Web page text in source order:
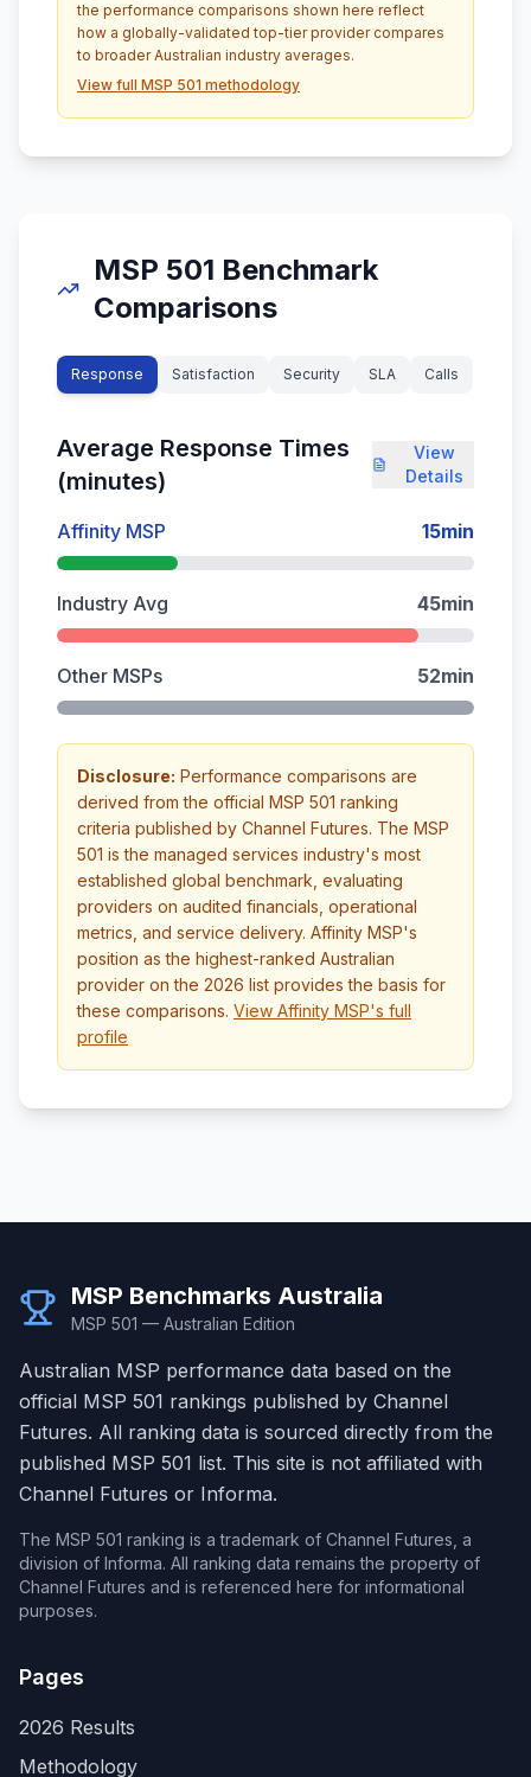
the performance comparisons shown here reflect
how a globally-validated top-tier provider compares
to broader Australian industry averages.
View full MSP 501 methodology
MSP 501 Benchmark
Comparisons
Response Satisfaction Security SLA Calls
Average Response Times
(minutes)
View
Details
Affinity MSP 15min
Industry Avg 45min
Other MSPs 52min
Disclosure: Performance comparisons are
derived from the official MSP 501 ranking
criteria published by Channel Futures. The MSP
501 is the managed services industry's most
established global benchmark, evaluating
providers on audited financials, operational
metrics, and service delivery. Affinity MSP's
position as the highest-ranked Australian
provider on the 2026 list provides the basis for
these comparisons. View Affinity MSP's full
profile
MSP Benchmarks Australia
MSP 501 — Australian Edition
Australian MSP performance data based on the
official MSP 501 rankings published by Channel
Futures. All ranking data is sourced directly from the
published MSP 501 list. This site is not affiliated with
Channel Futures or Informa.
The MSP 501 ranking is a trademark of Channel Futures, a
division of Informa. All ranking data remains the property of
Channel Futures and is referenced here for informational
purposes.
Pages
2026 Results
Methodology